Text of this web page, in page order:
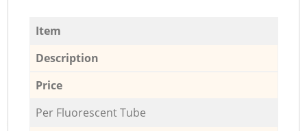
Item
Description
Price
Per Fluorescent Tube